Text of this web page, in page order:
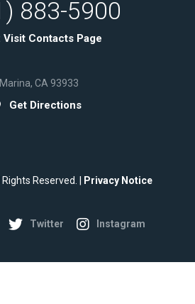
883-5900
Visit Contacts Page
CA 93933
Get Directions
Reserved. | Privacy Notice
Twitter Instagram